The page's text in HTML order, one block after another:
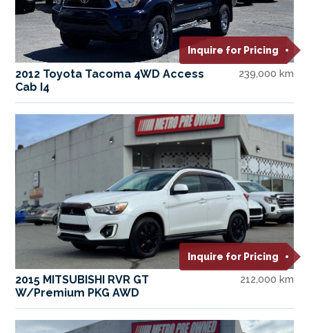
Inquire for Pricing
2012 Toyota Tacoma 4WD Access
Cab I4
239,000 km
Inquire for Pricing
2015 MITSUBISHI RVR GT
W/Premium PKG AWD
212,000 km